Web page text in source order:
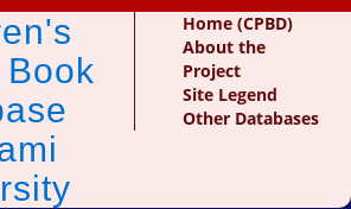
Home (CPBD)
About the
Project
Site Legend
Other Databases